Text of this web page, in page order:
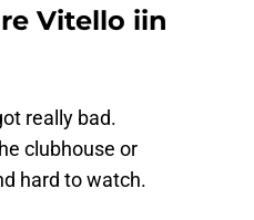
Vitello iin
really bad.
clubhouse or
hard to watch.